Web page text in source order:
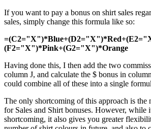
If you want to pay a bonus on shirt sales
sales, simply change this formula like so:
(F2="X")*Pink+(G2="X")*Orange
Having done this, I then add the two
column J, and calculate the $ bonus in
could combine all of these into a single
The only shortcoming of this approach is the
for Sales and Shirt bonuses. However, while
shortcoming, it also gives you greater